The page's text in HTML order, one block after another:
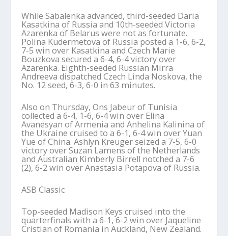
While Sabalenka advanced, third-seeded Daria
Kasatkina of Russia and 10th-seeded Victoria
Azarenka of Belarus were not as fortunate.
Polina Kudermetova of Russia posted a 1-6, 6-2,
7-5 win over Kasatkina and Czech Marie
Bouzkova secured a 6-4, 6-4 victory over
Azarenka. Eighth-seeded Russian Mirra
Andreeva dispatched Czech Linda Noskova, the
No. 12 seed, 6-3, 6-0 in 63 minutes.
Also on Thursday, Ons Jabeur of Tunisia
collected a 6-4, 1-6, 6-4 win over Elina
Avanesyan of Armenia and Anhelina Kalinina of
the Ukraine cruised to a 6-1, 6-4 win over Yuan
Yue of China. Ashlyn Kreuger seized a 7-5, 6-0
victory over Suzan Lamens of the Netherlands
and Australian Kimberly Birrell notched a 7-6
(2), 6-2 win over Anastasia Potapova of Russia.
ASB Classic
Top-seeded Madison Keys cruised into the
quarterfinals with a 6-1, 6-2 win over Jaqueline
Cristian of Romania in Auckland, New Zealand.